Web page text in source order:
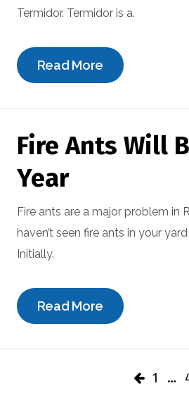
Termidor. Termidor is a.
Read More
Fire Ants Will
Year
Fire ants are a major problem in
haven’t seen fire ants in your
Initially.
Read More
1 …